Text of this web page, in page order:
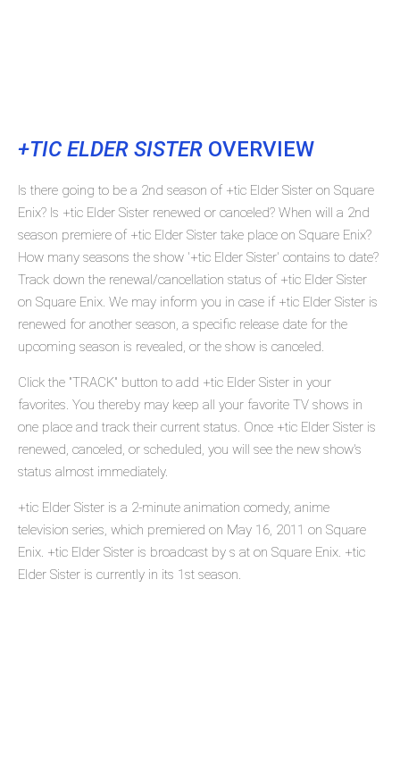
+TIC ELDER SISTER OVERVIEW
Is there going to be a 2nd season of +tic Elder Sister on Square
Enix? Is +tic Elder Sister renewed or canceled? When will a 2nd
season premiere of +tic Elder Sister take place on Square Enix?
How many seasons the show '+tic Elder Sister' contains to date?
Track down the renewal/cancellation status of +tic Elder Sister
on Square Enix. We may inform you in case if +tic Elder Sister is
renewed for another season, a specific release date for the
upcoming season is revealed, or the show is canceled.
Click the "TRACK" button to add +tic Elder Sister in your
favorites. You thereby may keep all your favorite TV shows in
one place and track their current status. Once +tic Elder Sister is
renewed, canceled, or scheduled, you will see the new show's
status almost immediately.
+tic Elder Sister is a 2-minute animation comedy, anime
television series, which premiered on May 16, 2011 on Square
Enix. +tic Elder Sister is broadcast by s at on Square Enix. +tic
Elder Sister is currently in its 1st season.